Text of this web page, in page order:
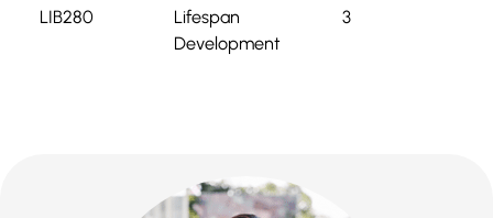
LIB280
Lifespan
Development
3